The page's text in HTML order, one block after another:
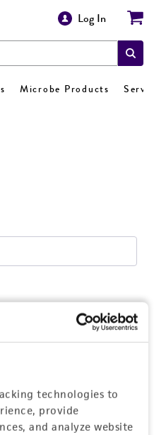
technologies to
provide
and analyze website
Log In
Microbe Products